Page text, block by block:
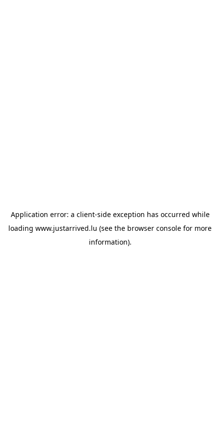
Application error: a client-side exception has occurred while
loading www.justarrived.lu (see the browser console for more
information).